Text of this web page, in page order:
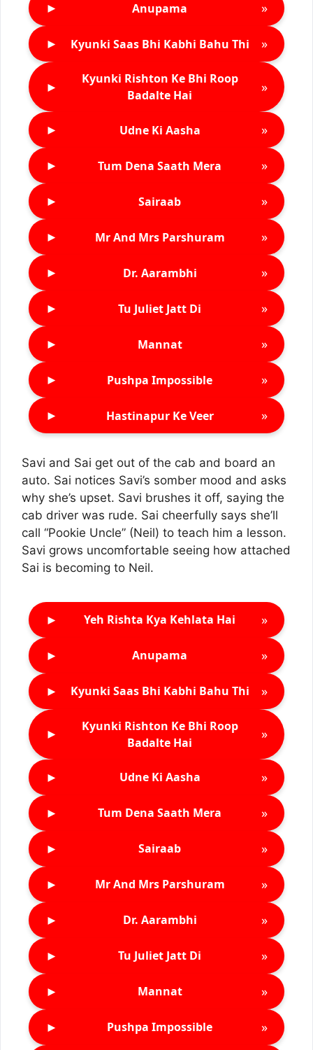
► Anupama »
► Kyunki Saas Bhi Kabhi Bahu Thi »
►
Kyunki Rishton Ke Bhi Roop
Badalte Hai
»
► Udne Ki Aasha »
► Tum Dena Saath Mera »
► Sairaab »
► Mr And Mrs Parshuram »
► Dr. Aarambhi »
► Tu Juliet Jatt Di »
► Mannat »
► Pushpa Impossible »
► Hastinapur Ke Veer »
Savi and Sai get out of the cab and board an
auto. Sai notices Savi’s somber mood and asks
why she’s upset. Savi brushes it off, saying the
cab driver was rude. Sai cheerfully says she’ll
call “Pookie Uncle” (Neil) to teach him a lesson.
Savi grows uncomfortable seeing how attached
Sai is becoming to Neil.
► Yeh Rishta Kya Kehlata Hai »
► Anupama »
► Kyunki Saas Bhi Kabhi Bahu Thi »
►
Kyunki Rishton Ke Bhi Roop
Badalte Hai
»
► Udne Ki Aasha »
► Tum Dena Saath Mera »
► Sairaab »
► Mr And Mrs Parshuram »
► Dr. Aarambhi »
► Tu Juliet Jatt Di »
► Mannat »
► Pushpa Impossible »